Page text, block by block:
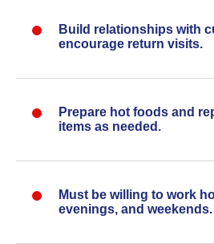
Build relationships with
encourage return visits.
Prepare hot foods and
items as needed.
Must be willing to work
evenings, and weekends.